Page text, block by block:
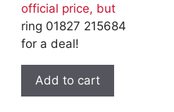
official price, but
ring 01827 215684
for a deal!
Add to cart